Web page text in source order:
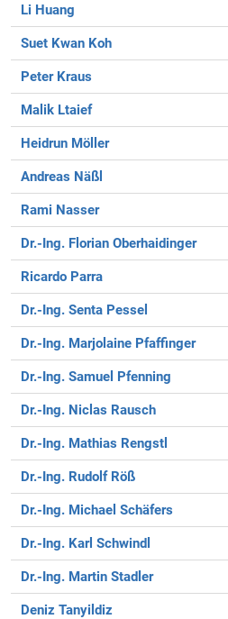
Li Huang
Suet Kwan Koh
Peter Kraus
Malik Ltaief
Heidrun Möller
Andreas Näßl
Rami Nasser
Dr.-Ing. Florian Oberhaidinger
Ricardo Parra
Dr.-Ing. Senta Pessel
Dr.-Ing. Marjolaine Pfaffinger
Dr.-Ing. Samuel Pfenning
Dr.-Ing. Niclas Rausch
Dr.-Ing. Mathias Rengstl
Dr.-Ing. Rudolf Röß
Dr.-Ing. Michael Schäfers
Dr.-Ing. Karl Schwindl
Dr.-Ing. Martin Stadler
Deniz Tanyildiz